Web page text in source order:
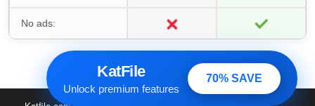
No ads:
KatFile
Unlock premium features
70% SAVE